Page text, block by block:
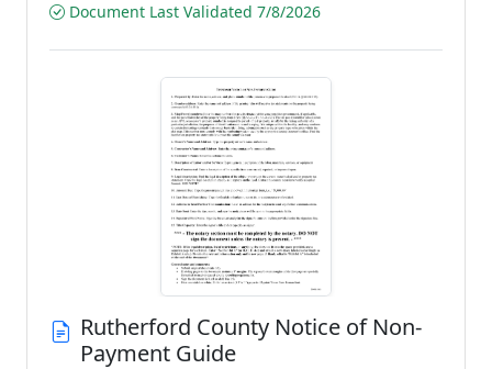
Document Last Validated 7/8/2026
Rutherford County Notice of Non-
Payment Guide